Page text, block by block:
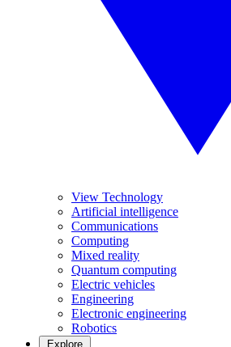
View Technology
Artificial intelligence
Communications
Computing
Mixed reality
Quantum computing
Electric vehicles
Engineering
Electronic engineering
Robotics